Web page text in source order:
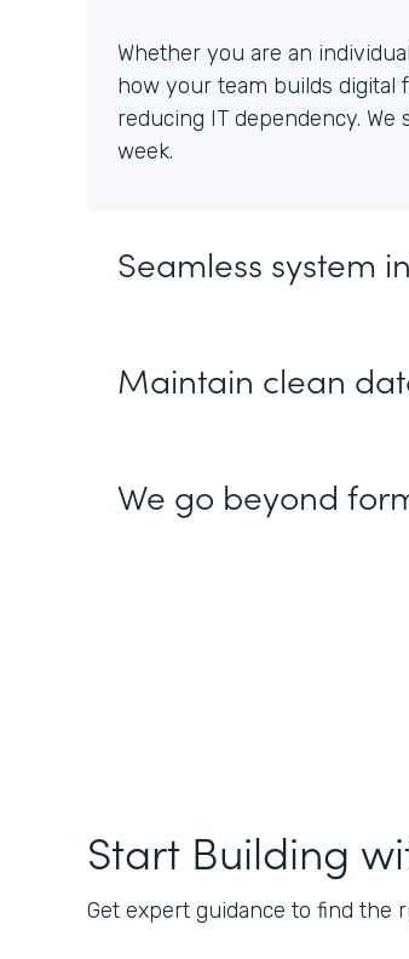
Whether you are an
how your team builds digital
reducing IT dependency. We
week.
Seamless system
Maintain clean
We go beyond
Start Building
Get expert guidance to find the